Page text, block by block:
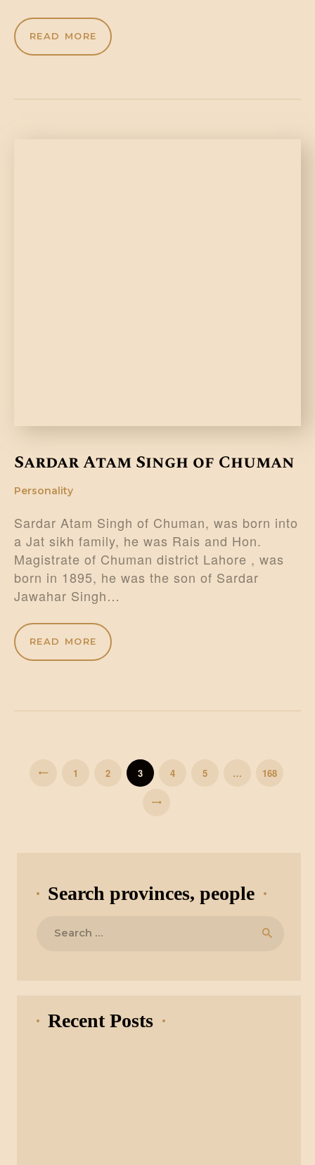
READ MORE
Sardar Atam Singh of Chuman
Personality
Sardar Atam Singh of Chuman, was born into
a Jat sikh family, he was Rais and Hon.
Magistrate of Chuman district Lahore , was
born in 1895, he was the son of Sardar
Jawahar Singh…
READ MORE
<
PAGE
1 PAGE
2 PAGE
3 PAGE
4 PAGE
5 … PAGE
168
Search provinces, people
Recent Posts